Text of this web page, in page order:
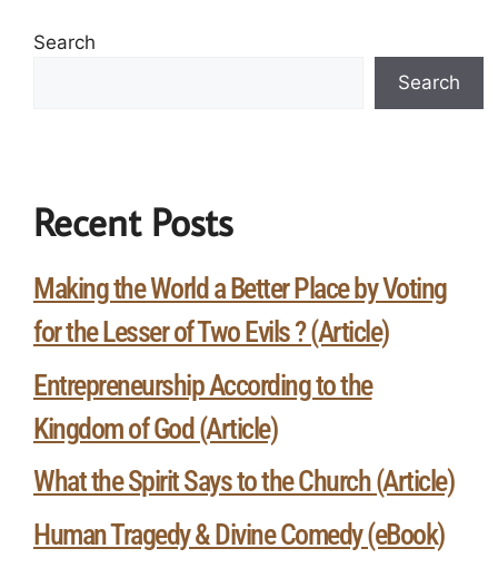
Search
Search
Recent Posts
Making the World a Better Place by Voting
for the Lesser of Two Evils ? (Article)
Entrepreneurship According to the
Kingdom of God (Article)
What the Spirit Says to the Church (Article)
Human Tragedy & Divine Comedy (eBook)